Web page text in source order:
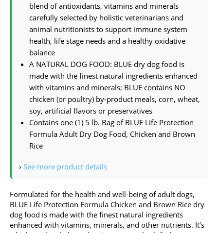
blend of antioxidants, vitamins and minerals
carefully selected by holistic veterinarians and
animal nutritionists to support immune system
health, life stage needs and a healthy oxidative
balance
A NATURAL DOG FOOD: BLUE dry dog food is
made with the finest natural ingredients enhanced
with vitamins and minerals; BLUE contains NO
chicken (or poultry) by-product meals, corn, wheat,
soy, artificial flavors or preservatives
Contains one (1) 5 lb. Bag of BLUE Life Protection
Formula Adult Dry Dog Food, Chicken and Brown
Rice
› See more product details
Formulated for the health and well-being of adult dogs,
BLUE Life Protection Formula Chicken and Brown Rice dry
dog food is made with the finest natural ingredients
enhanced with vitamins, minerals, and other nutrients. It’s